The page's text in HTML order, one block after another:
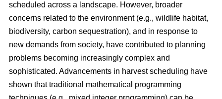
scheduled across a landscape. However, broader
concerns related to the environment (e.g., wildlife habitat,
biodiversity, carbon sequestration), and in response to
new demands from society, have contributed to planning
problems becoming increasingly complex and
sophisticated. Advancements in harvest scheduling have
shown that traditional mathematical programming